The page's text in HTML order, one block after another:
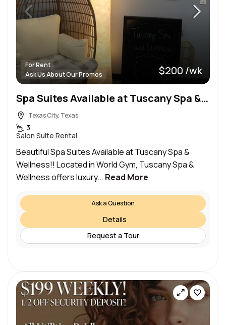
For Rent
Ask Us About Our Promos
$200 /wk
Spa Suites Available at Tuscany Spa & Wellness!
Texas City, Texas
3
Salon Suite Rental
Beautiful Spa Suites Available at Tuscany Spa &
Wellness!! Located in World Gym, Tuscany Spa &
Wellness offers luxury... Read More
Ask a Question
Details
Request a Tour